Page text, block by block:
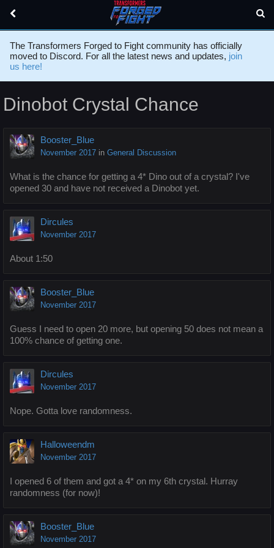
The Transformers Forged to Fight community has officially
moved to Discord. For all the latest news and updates, join
us here!
Dinobot Crystal Chance
Booster_Blue
November 2017 in General Discussion
What is the chance for getting a 4* Dino out of a crystal? I've
opened 30 and have not received a Dinobot yet.
Dircules
November 2017
About 1:50
Booster_Blue
November 2017
Guess I need to open 20 more, but opening 50 does not mean a
100% chance of getting one.
Dircules
November 2017
Nope. Gotta love randomness.
Halloweendm
November 2017
I opened 6 of them and got a 4* on my 6th crystal. Hurray
randomness (for now)!
Booster_Blue
November 2017